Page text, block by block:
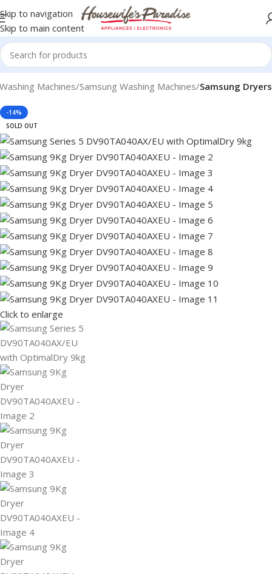
Skip to navigation
Skip to main content
Machines Samsung Washing Machines Samsung Dryers
-14%
SOLD OUT
Click to enlarge